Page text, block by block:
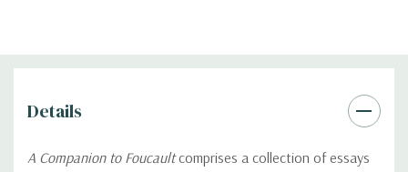
Details
A Companion to Foucaultcomprises a collection of essays